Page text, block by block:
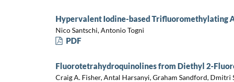
Hypervalent Iodine-based Trifluoromethylating
Nico Santschi, Antonio Togni
PDF
Fluorotetrahydroquinolines from Diethyl 2-
Craig A. Fisher, Antal Harsanyi, Graham Sandford, Dmitri